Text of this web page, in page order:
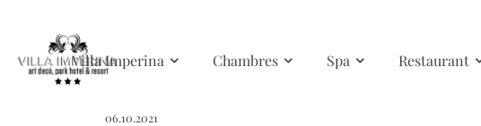
Villa Imperina Chambres Spa Restaurant
06.10.2021